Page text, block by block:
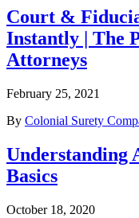
Court &
Instantly | The
Attorneys
February 25, 2021
By Colonial Surety
Understanding
Basics
October 18, 2020